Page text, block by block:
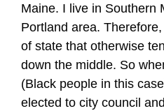
Maine. I live in Southern
Portland area.
of state that otherwise
down the middle. So
(Black people in this
elected to city council